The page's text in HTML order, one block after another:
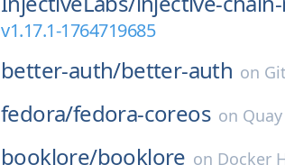
v1.17.1-1764719685
better-auth/better-auth on
fedora/fedora-coreos on Quay
booklore/booklore on Docker